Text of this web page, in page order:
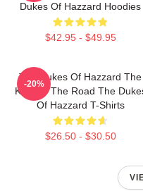
Dukes Of Hazzard Hoodies
$42.95 - $49.95
The Dukes Of Hazzard The
King Of The Road The
Of Hazzard T-Shirts
$26.50 - $30.50
-20%